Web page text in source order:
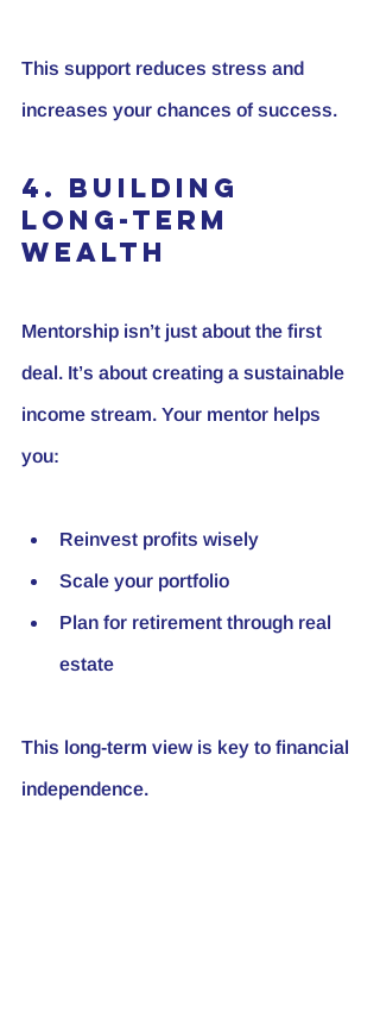
This support reduces stress and
increases your chances of success.
4. Building
Long-Term
Wealth
Mentorship isn’t just about the first
deal. It’s about creating a sustainable
income stream. Your mentor helps
you:
Reinvest profits wisely
Scale your portfolio
Plan for retirement through real
estate
This long-term view is key to financial
independence.